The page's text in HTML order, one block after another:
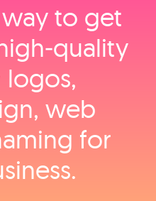
to get
logos,
web
for